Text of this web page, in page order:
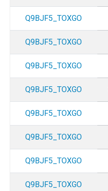
Q9BJF5_TOXGO
Q9BJF5_TOXGO
Q9BJF5_TOXGO
Q9BJF5_TOXGO
Q9BJF5_TOXGO
Q9BJF5_TOXGO
Q9BJF5_TOXGO
Q9BJF5_TOXGO